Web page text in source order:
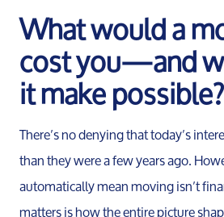
What would a
cost you—and
it make possible?
There’s no denying that today’s
than they were a few years ago.
automatically mean moving isn’t